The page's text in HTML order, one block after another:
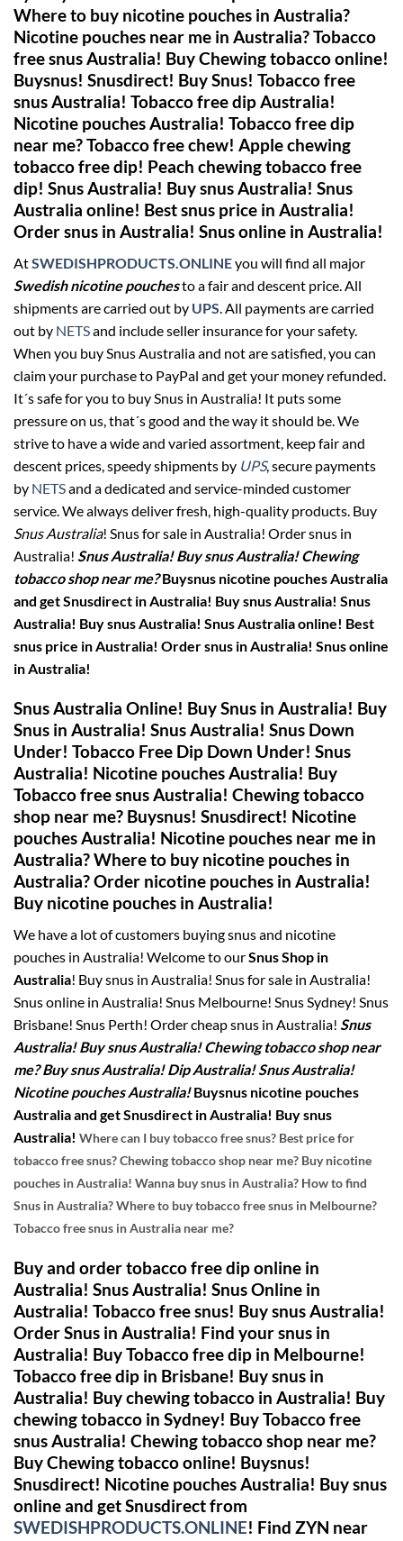
Where to buy nicotine pouches in Australia?
Nicotine pouches near me in Australia? Tobacco
free snus Australia! Buy Chewing tobacco online!
Buysnus! Snusdirect! Buy Snus! Tobacco free
snus Australia! Tobacco free dip Australia!
Nicotine pouches Australia! Tobacco free dip
near me? Tobacco free chew! Apple chewing
tobacco free dip! Peach chewing tobacco free
dip! Snus Australia! Buy snus Australia! Snus
Australia online! Best snus price in Australia!
Order snus in Australia! Snus online in Australia!
AtSWEDISHPRODUCTS.ONLINEyou will find all major
Swedish nicotine pouchesto a fair and descent price. All
shipments are carried out by UPS . All payments are carried
out by NETSand include seller insurance for your safety.
When you buy Snus Australia and not are satisfied, you can
claim your purchase to PayPal and get your money refunded.
It´s safe for you to buy Snus in Australia! It puts some
pressure on us, that´s good and the way it should be. We
strive to have a wide and varied assortment, keep fair and
descent prices, speedy shipments by UPS, secure payments
by NETSand a dedicated and service-minded customer
service. We always deliver fresh, high-quality products. Buy
Snus Australia! Snus for sale in Australia! Order snus in
Australia! Snus Australia! Buy snus Australia! Chewing
tobacco shop near me?Buysnus nicotine pouches Australia
and get Snusdirect in Australia! Buy snus Australia! Snus
Australia! Buy snus Australia! Snus Australia online! Best
snus price in Australia! Order snus in Australia! Snus online
in Australia!
Snus Australia Online! Buy Snus in Australia! Buy
Snus in Australia! Snus Australia! Snus Down
Under! Tobacco Free Dip Down Under! Snus
Australia! Nicotine pouches Australia! Buy
Tobacco free snus Australia! Chewing tobacco
shop near me? Buysnus! Snusdirect! Nicotine
pouches Australia! Nicotine pouches near me in
Australia? Where to buy nicotine pouches in
Australia? Order nicotine pouches in Australia!
Buy nicotine pouches in Australia!
We have a lot of customers buying snus and nicotine
pouches in Australia! Welcome to ourSnus Shop in
Australia! Buy snus in Australia! Snus for sale in Australia!
Snus online in Australia! Snus Melbourne! Snus Sydney! Snus
Brisbane! Snus Perth! Order cheap snus in Australia! Snus
Australia! Buy snus Australia! Chewing tobacco shop near
me? Buy snus Australia! Dip Australia! Snus Australia!
Nicotine pouches Australia!Buysnus nicotine pouches
Australia and get Snusdirect in Australia! Buy snus
Australia! Where can I buy tobacco free snus? Best price for
tobacco free snus? Chewing tobacco shop near me? Buy nicotine
pouches in Australia! Wanna buy snus in Australia? How to find
Snus in Australia? Where to buy tobacco free snus in Melbourne?
Tobacco free snus in Australia near me?
Buy and order tobacco free dip online in
Australia! Snus Australia! Snus Online in
Australia! Tobacco free snus! Buy snus Australia!
Order Snus in Australia! Find your snus in
Australia! Buy Tobacco free dip in Melbourne!
Tobacco free dip in Brisbane! Buy snus in
Australia! Buy chewing tobacco in Australia! Buy
chewing tobacco in Sydney! Buy Tobacco free
snus Australia! Chewing tobacco shop near me?
Buy Chewing tobacco online! Buysnus!
Snusdirect! Nicotine pouches Australia! Buy snus
online and get Snusdirect from
SWEDISHPRODUCTS.ONLINE! Find ZYN near